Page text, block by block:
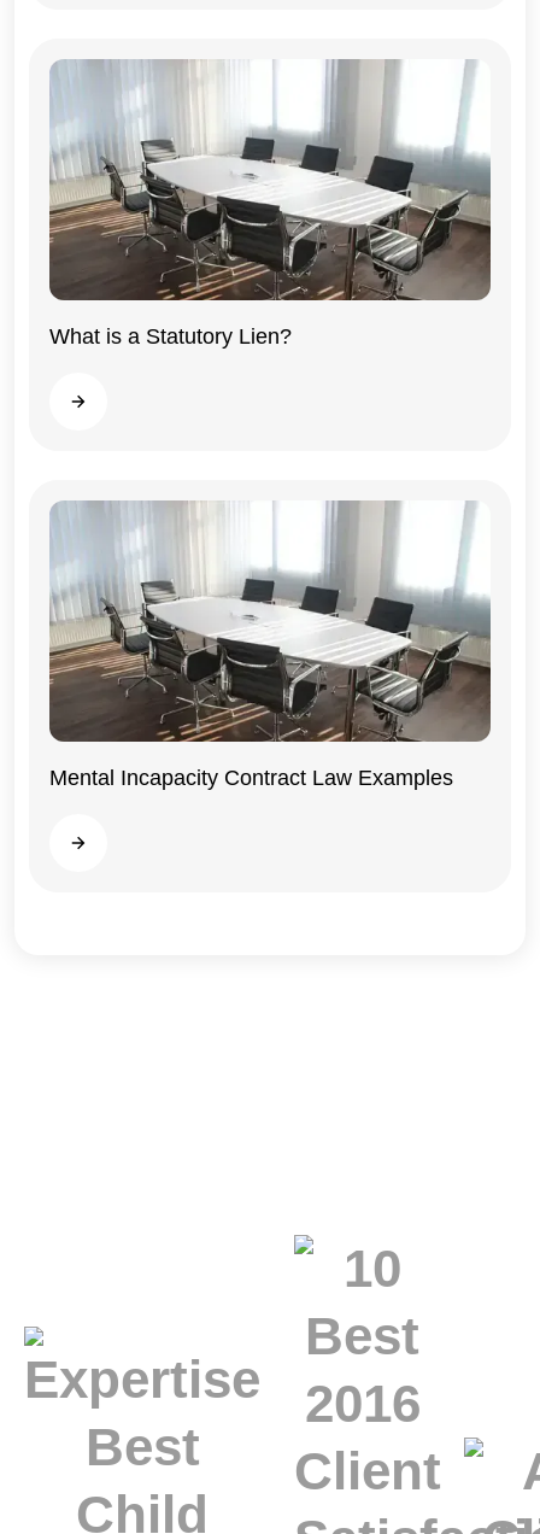
What is a Statutory Lien?
Read more
Mental Incapacity Contract Law Examples
Read more